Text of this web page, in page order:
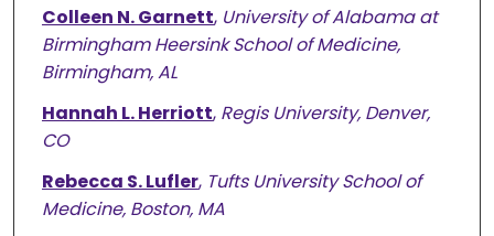
Colleen N. Garnett, University of Alabama at
Birmingham Heersink School of Medicine,
Birmingham, AL
Hannah L. Herriott, Regis University, Denver,
CO
Rebecca S. Lufler, Tufts University School of
Medicine, Boston, MA